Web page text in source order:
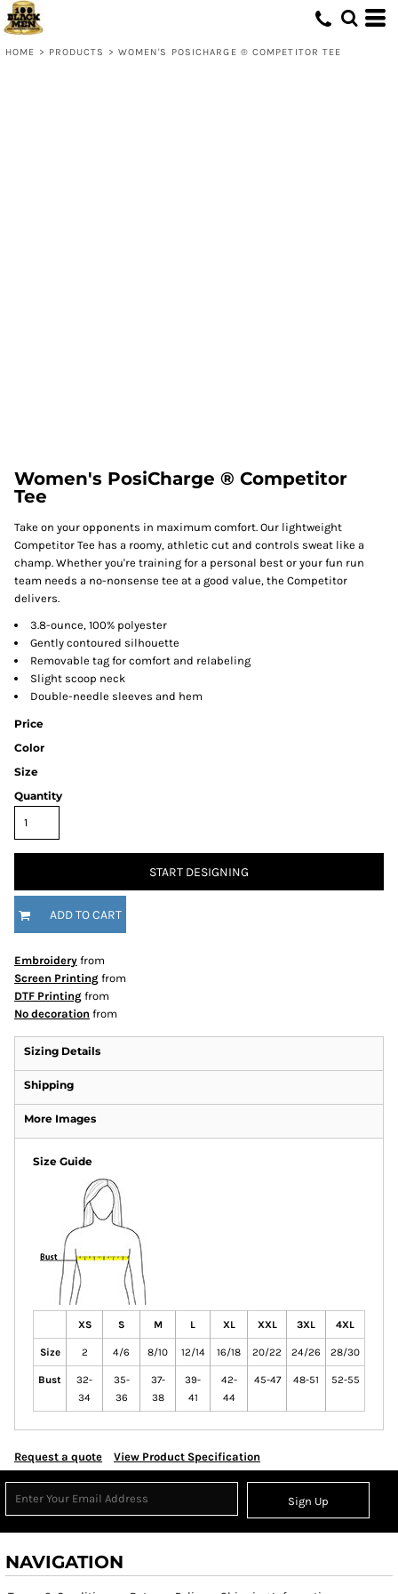
HOME > PRODUCTS > WOMEN'S POSICHARGE ® COMPETITOR TEE
Women's PosiCharge ® Competitor
Tee
Take on your opponents in maximum comfort. Our lightweight
Competitor Tee has a roomy, athletic cut and controls sweat like a
champ. Whether you're training for a personal best or your fun run
team needs a no-nonsense tee at a good value, the Competitor
delivers.
3.8-ounce, 100% polyester
Gently contoured silhouette
Removable tag for comfort and relabeling
Slight scoop neck
Double-needle sleeves and hem
Price
Color
Size
Quantity
START DESIGNING
ADD TO CART
Embroidery from
Screen Printing from
DTF Printing from
No decoration from
Sizing Details
Shipping
More Images
Size Guide
XS S M L XL XXL 3XL 4XL
Size 2 4/6 8/10 12/14 16/18 20/22 24/26 28/30
Bust
32-
34
35-
36
37-
38
39-
41
42-
44
45-47 48-51 52-55
Request a quote View Product Specification
Sign Up
NAVIGATION